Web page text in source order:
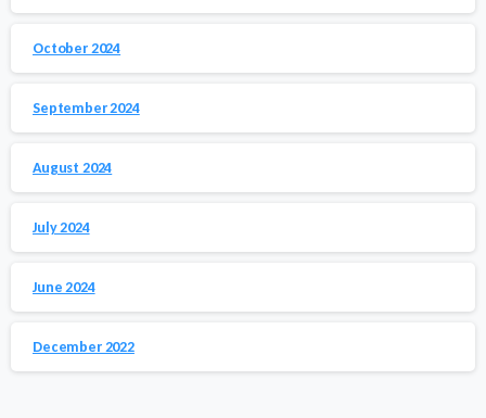
October 2024
September 2024
August 2024
July 2024
June 2024
December 2022